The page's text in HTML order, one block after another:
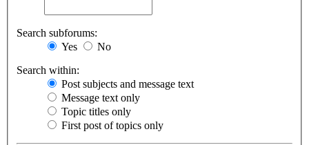
Search subforums:
Yes
No
Search within:
Post subjects and message text
Message text only
Topic titles only
First post of topics only